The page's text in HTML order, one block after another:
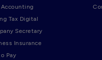
Tax Digital
Secretary
Insurance
Pay